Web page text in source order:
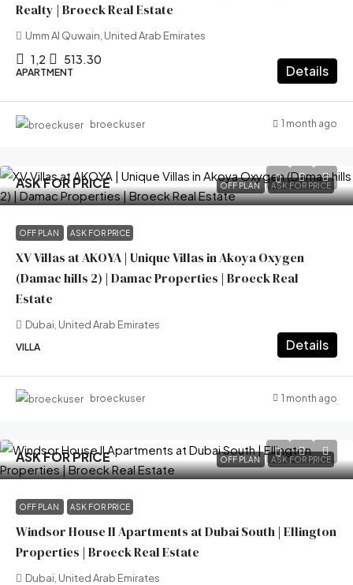
Realty | Broeck Real Estate
Umm Al Quwain, United Arab Emirates
1,2 513.30
APARTMENT Details
broeckuser 1 month ago
OFF PLAN ASK FOR PRICE
ASK FOR PRICE
OFF PLAN ASK FOR PRICE
XV Villas at AKOYA | Unique Villas in Akoya Oxygen
(Damac hills 2) | Damac Properties | Broeck Real
Estate
Dubai, United Arab Emirates
VILLA Details
broeckuser 1 month ago
OFF PLAN ASK FOR PRICE
ASK FOR PRICE
OFF PLAN ASK FOR PRICE
Windsor House II Apartments at Dubai South | Ellington
Properties | Broeck Real Estate
Dubai, United Arab Emirates